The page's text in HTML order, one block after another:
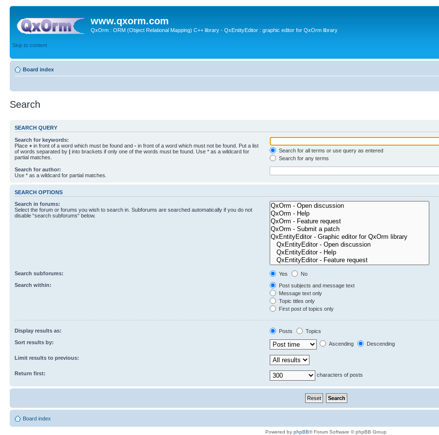
www.qxorm.com
QxOrm : ORM (Object Relational Mapping) C++ library - QxEntityEditor : graphic editor for QxOrm library
Skip to content
Board index
Search
SEARCH QUERY
Search for keywords:
Place + in front of a word which must be found and - in front of a word which must not be found. Put a list
of words separated by | into brackets if only one of the words must be found. Use * as a wildcard for
partial matches.
Search for all terms or use query as entered
Search for any terms
Search for author:
Use * as a wildcard for partial matches.
SEARCH OPTIONS
Search in forums:
Select the forum or forums you wish to search in. Subforums are searched automatically if you do not
disable “search subforums“ below.
Search subforums: Yes
No
Search within:
Post subjects and message text
Message text only
Topic titles only
First post of topics only
Display results as: Posts
Topics
Sort results by:
Ascending Descending
Limit results to previous:
Return first: characters of posts
Board index
Powered by phpBB® Forum Software © phpBB Group